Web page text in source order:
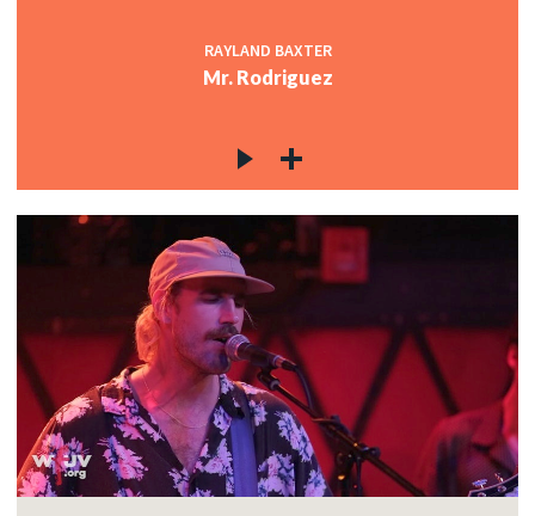
RAYLAND BAXTER
Mr. Rodriguez